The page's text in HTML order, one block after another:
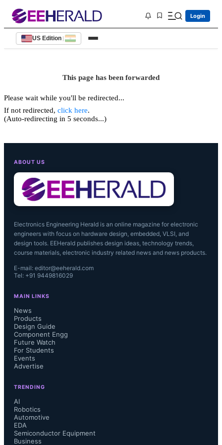
Login
US Edition |
This page has been forwarded
Please wait while you'll be redirected...
If not redirected, click here.
(Auto-redirecting in 5 seconds...)
ABOUT US
Electronics Engineering Herald is an online magazine for electronic
engineers with focus on hardware design, embedded, VLSI, and
design tools. EEHerald publishes design ideas, technology trends,
course materials, electronic industry related news and news products.
E-mail: editor@eeherald.com
Tel: +91 9449816029
MAIN LINKS
News
Products
Design Guide
Component Engg
Future Watch
For Students
Events
Advertise
TRENDING
AI
Robotics
Automotive
EDA
Semiconductor Equipment
Business